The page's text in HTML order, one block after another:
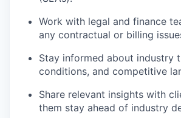
Work with legal and finance
any contractual or billing
Stay informed about industry
conditions, and competitive
Share relevant insights with
them stay ahead of industry